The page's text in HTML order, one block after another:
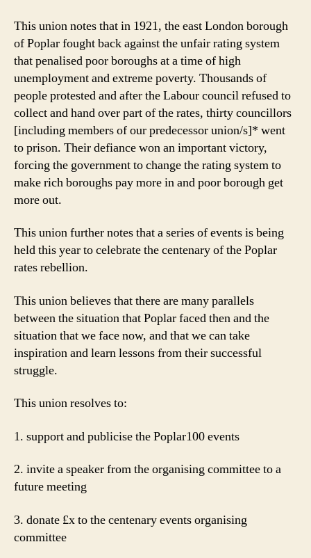
This union notes that in 1921, the east London borough
of Poplar fought back against the unfair rating system
that penalised poor boroughs at a time of high
unemployment and extreme poverty. Thousands of
people protested and after the Labour council refused to
collect and hand over part of the rates, thirty councillors
[including members of our predecessor union/s]* went
to prison. Their defiance won an important victory,
forcing the government to change the rating system to
make rich boroughs pay more in and poor borough get
more out.
This union further notes that a series of events is being
held this year to celebrate the centenary of the Poplar
rates rebellion.
This union believes that there are many parallels
between the situation that Poplar faced then and the
situation that we face now, and that we can take
inspiration and learn lessons from their successful
struggle.
This union resolves to:
1. support and publicise the Poplar100 events
2. invite a speaker from the organising committee to a
future meeting
3. donate £x to the centenary events organising
committee